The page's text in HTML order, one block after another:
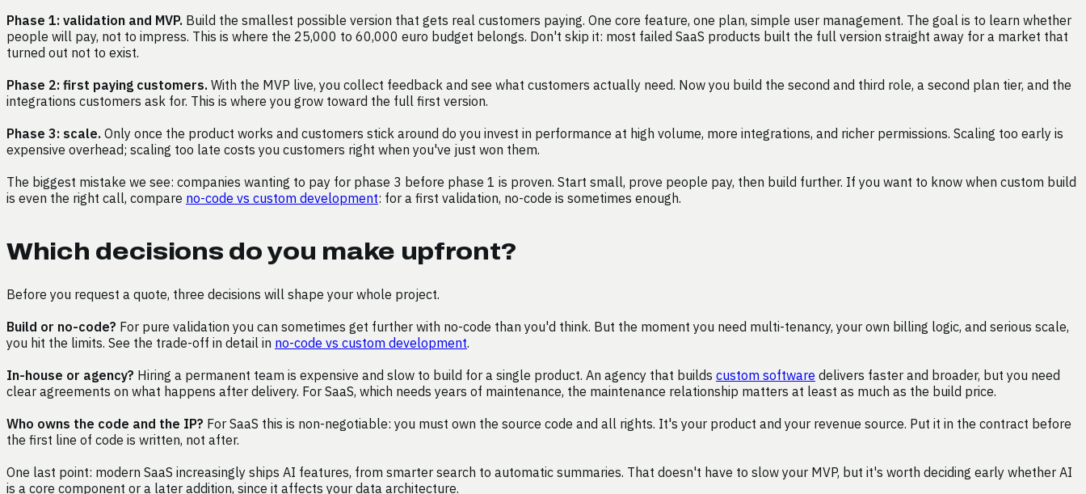
Phase 1: validation and MVP. Build the smallest possible version that gets real customers paying. One core feature, one plan, simple user management. The goal is to learn whether
people will pay, not to impress. This is where the 25,000 to 60,000 euro budget belongs. Don't skip it: most failed SaaS products built the full version straight away for a market that
turned out not to exist.
Phase 2: first paying customers. With the MVP live, you collect feedback and see what customers actually need. Now you build the second and third role, a second plan tier, and the
integrations customers ask for. This is where you grow toward the full first version.
Phase 3: scale. Only once the product works and customers stick around do you invest in performance at high volume, more integrations, and richer permissions. Scaling too early is
expensive overhead; scaling too late costs you customers right when you've just won them.
The biggest mistake we see: companies wanting to pay for phase 3 before phase 1 is proven. Start small, prove people pay, then build further. If you want to know when custom build
is even the right call, compare no-code vs custom development: for a first validation, no-code is sometimes enough.
Which decisions do you make upfront?
Before you request a quote, three decisions will shape your whole project.
Build or no-code? For pure validation you can sometimes get further with no-code than you'd think. But the moment you need multi-tenancy, your own billing logic, and serious scale,
you hit the limits. See the trade-off in detail in no-code vs custom development.
In-house or agency? Hiring a permanent team is expensive and slow to build for a single product. An agency that builds custom software delivers faster and broader, but you need
clear agreements on what happens after delivery. For SaaS, which needs years of maintenance, the maintenance relationship matters at least as much as the build price.
Who owns the code and the IP? For SaaS this is non-negotiable: you must own the source code and all rights. It's your product and your revenue source. Put it in the contract before
the first line of code is written, not after.
One last point: modern SaaS increasingly ships AI features, from smarter search to automatic summaries. That doesn't have to slow your MVP, but it's worth deciding early whether AI
is a core component or a later addition, since it affects your data architecture.